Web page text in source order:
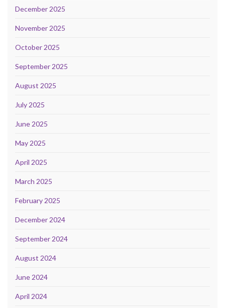
December 2025
November 2025
October 2025
September 2025
August 2025
July 2025
June 2025
May 2025
April 2025
March 2025
February 2025
December 2024
September 2024
August 2024
June 2024
April 2024